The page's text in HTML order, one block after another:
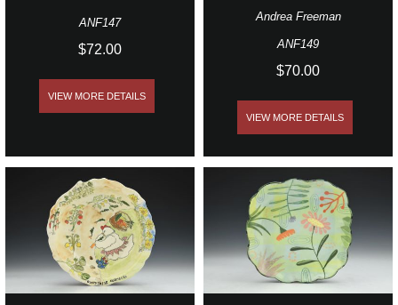
ANF147
$72.00
VIEW MORE DETAILS
Andrea Freeman
ANF149
$70.00
VIEW MORE DETAILS